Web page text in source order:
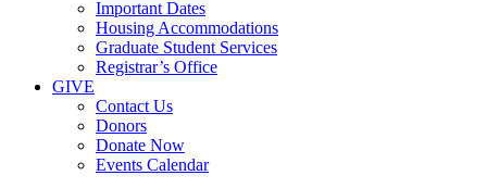
Important Dates
Housing Accommodations
Graduate Student Services
Registrar’s Office
GIVE
Contact Us
Donors
Donate Now
Events Calendar